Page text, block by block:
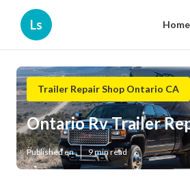
Ls Home
Trailer Repair Shop Ontario CA
Ontario Rv Trailer
Published en 9 min read